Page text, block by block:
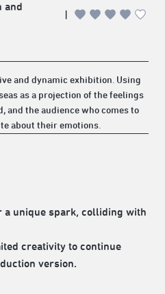
and
and dynamic exhibition. Using
as a projection of the feelings
and the audience who comes to
about their emotions.
a unique spark, colliding with
creativity to continue
version.